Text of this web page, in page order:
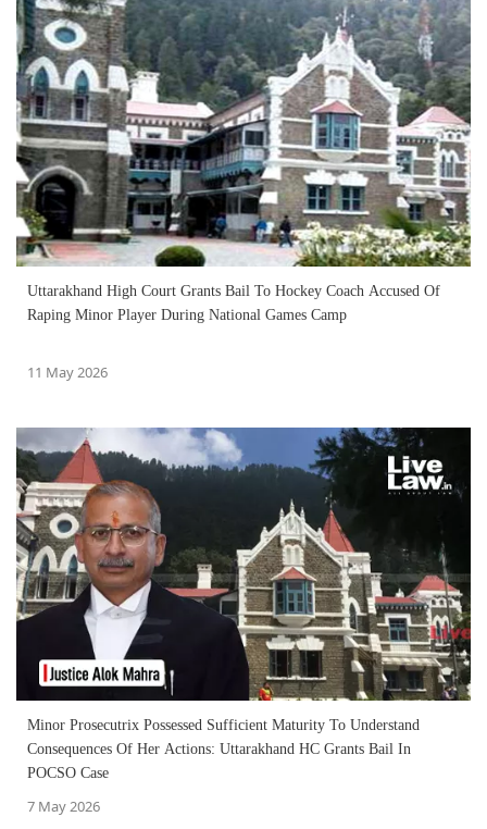
Uttarakhand High Court Grants Bail To Hockey Coach Accused Of
Raping Minor Player During National Games Camp
11 May 2026
Minor Prosecutrix Possessed Sufficient Maturity To Understand
Consequences Of Her Actions: Uttarakhand HC Grants Bail In
POCSO Case
7 May 2026